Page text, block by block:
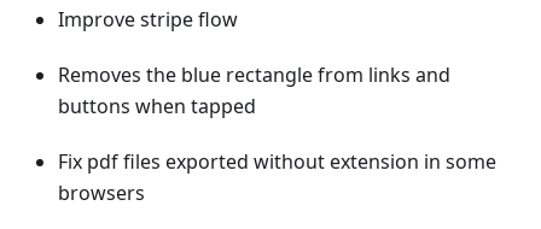
Improve stripe flow
Removes the blue rectangle from links and
buttons when tapped
Fix pdf files exported without extension in some
browsers